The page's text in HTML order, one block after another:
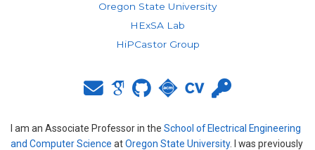
Oregon State University
HExSA Lab
HiPCastor Group
I am an Associate Professor in the School of Electrical Engineering
and Computer Science atOregon State University. I was previously